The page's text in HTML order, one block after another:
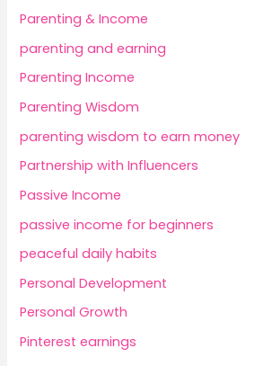
Parenting & Income
parenting and earning
Parenting Income
Parenting Wisdom
parenting wisdom to earn money
Partnership with Influencers
Passive Income
passive income for beginners
peaceful daily habits
Personal Development
Personal Growth
Pinterest earnings